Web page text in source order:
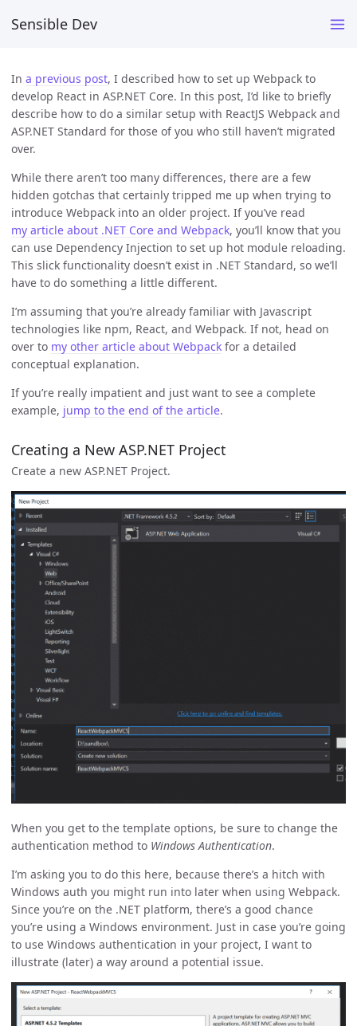
Sensible Dev
In a previous post, I described how to set up Webpack to
develop React in ASP.NET Core. In this post, I’d like to briefly
describe how to do a similar setup with ReactJS Webpack and
ASP.NET Standard for those of you who still haven’t migrated
over.
While there aren’t too many differences, there are a few
hidden gotchas that certainly tripped me up when trying to
introduce Webpack into an older project. If you’ve read
my article about .NET Core and Webpack, you’ll know that you
can use Dependency Injection to set up hot module reloading.
This slick functionality doesn’t exist in .NET Standard, so we’ll
have to do something a little different.
I’m assuming that you’re already familiar with Javascript
technologies like npm, React, and Webpack. If not, head on
over to my other article about Webpack for a detailed
conceptual explanation.
If you’re really impatient and just want to see a complete
example, jump to the end of the article.
Creating a New ASP.NET Project
Create a new ASP.NET Project.
When you get to the template options, be sure to change the
authentication method to Windows Authentication.
I’m asking you to do this here, because there’s a hitch with
Windows auth you might run into later when using Webpack.
Since you’re on the .NET platform, there’s a good chance
you’re using a Windows environment. Just in case you’re going
to use Windows authentication in your project, I want to
illustrate (later) a way around a potential issue.